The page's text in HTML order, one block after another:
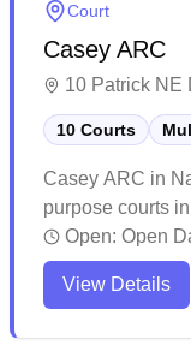
and fitness
Court
Casey ARC
10 Patrick NE
10 Courts
Casey ARC in
purpose courts
maintains a
offering various
controlled
Open: Open
View Details